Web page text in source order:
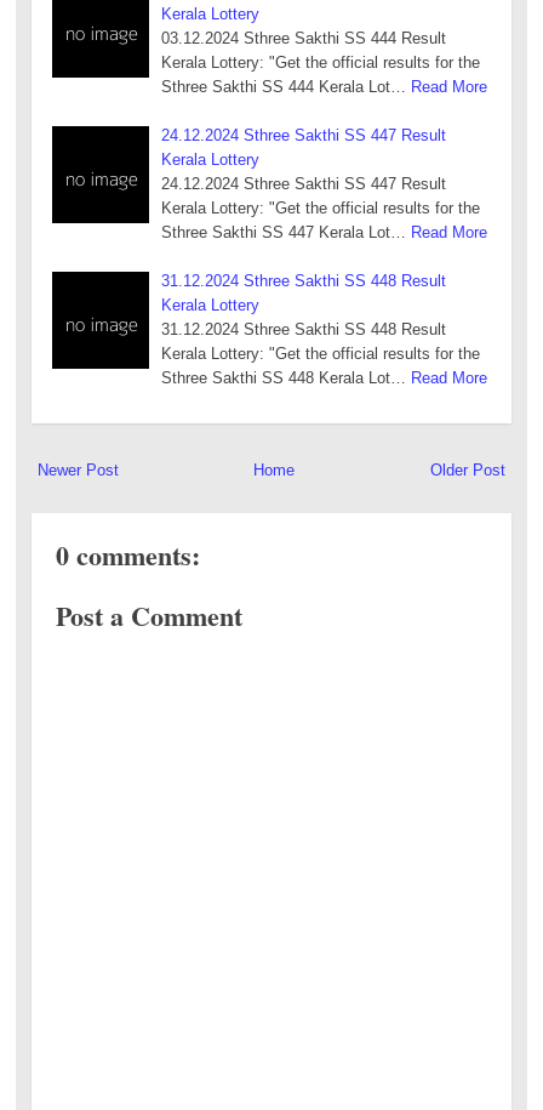
Kerala Lottery
03.12.2024 Sthree Sakthi SS 444 Result
Kerala Lottery: "Get the official results for the
Sthree Sakthi SS 444 Kerala Lot…
Read More
24.12.2024 Sthree Sakthi SS 447 Result
Kerala Lottery
24.12.2024 Sthree Sakthi SS 447 Result
Kerala Lottery: "Get the official results for the
Sthree Sakthi SS 447 Kerala Lot…
Read More
31.12.2024 Sthree Sakthi SS 448 Result
Kerala Lottery
31.12.2024 Sthree Sakthi SS 448 Result
Kerala Lottery: "Get the official results for the
Sthree Sakthi SS 448 Kerala Lot…
Read More
Newer Post Older Post
Home
0 comments:
Post a Comment